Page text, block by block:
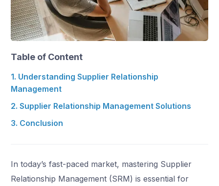
Table of Content
1. Understanding Supplier Relationship
Management
2. Supplier Relationship Management Solutions
3. Conclusion
In today’s fast-paced market, mastering Supplier
Relationship Management (SRM) is essential for